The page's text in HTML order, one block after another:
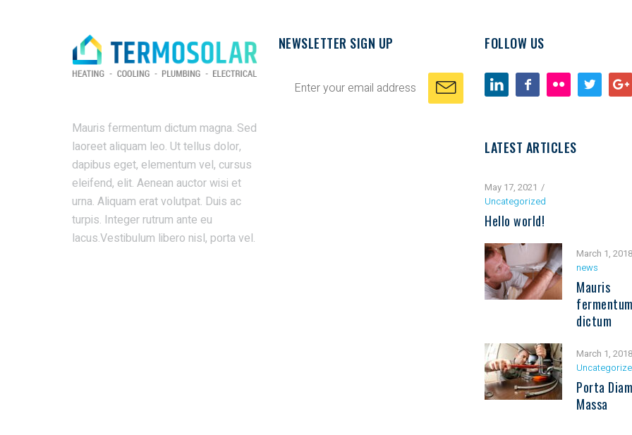
Mauris fermentum dictum magna. Sed
laoreet aliquam leo. Ut tellus dolor,
dapibus eget, elementum vel, cursus
eleifend, elit. Aenean auctor wisi et
urna. Aliquam erat volutpat. Duis ac
turpis. Integer rutrum ante eu
lacus.Vestibulum libero nisl, porta vel.
NEWSLETTER SIGN UP FOLLOW US
LATEST ARTICLES
May 17, 2021
Uncategorized
Hello world!
March 1, 2018
news
Mauris
fermentum
dictum
March 1, 2018
Porta
Massa